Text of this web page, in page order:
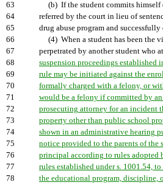
63
(b) If the student commits himself
64
referred by the court in lieu of
65
drug abuse program and
66
(4) When a student has been the
67
perpetrated by another student who
68
suspension proceedings established
69
rule may be initiated against the
70
formally charged with a felony, or
71
would be a felony if committed by
72
prosecuting attorney for an incident
73
property other than public school
74
shown in an administrative hearing
75
notice provided to the parents of the
76
principal according to rules adopted
77
rules established under s. 1001.54,
78
the educational program, discipline,